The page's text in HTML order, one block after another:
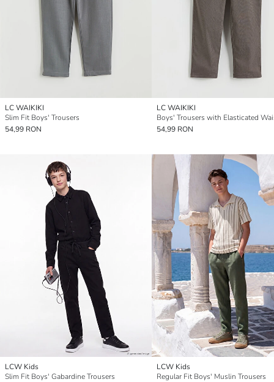
LC WAIKIKI
Slim Fit Boys' Trousers
54,99 RON
LC WAIKIKI
Boys' Trousers with Elasticated
54,99 RON
LCW Kids
Slim Fit Boys' Gabardine Trousers
LCW Kids
Regular Fit Boys' Muslin Trousers